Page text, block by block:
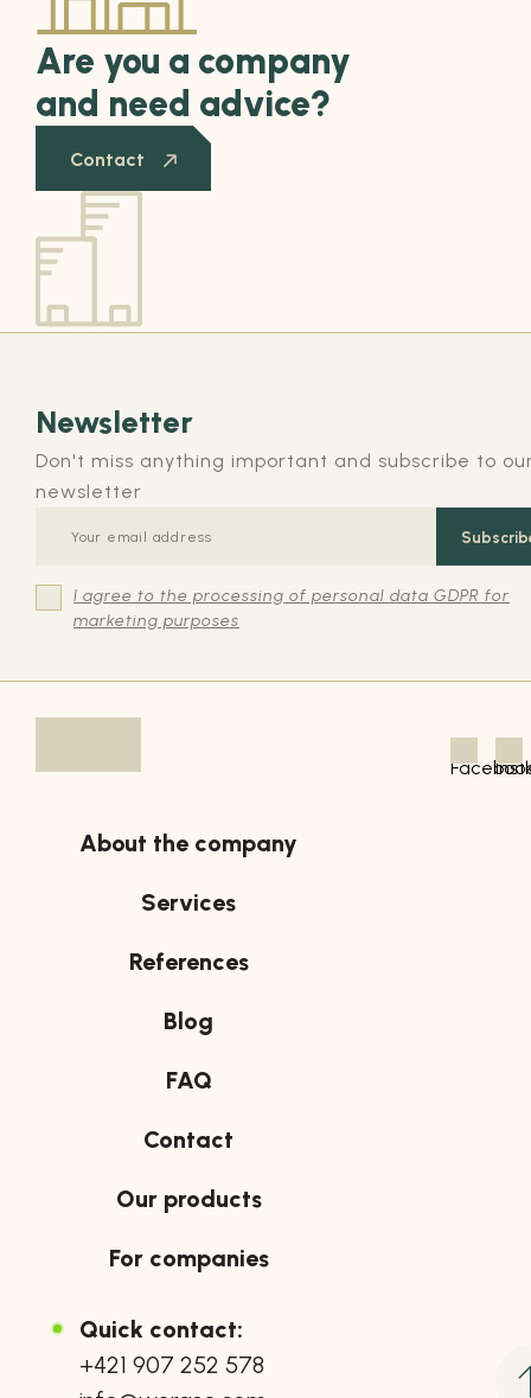
Are you a company
and need advice?
Contact
Newsletter
Don't miss anything important and subscribe to
newsletter
I agree to the processing of personal data GDPR for
marketing purposes
About the company
Services
References
Blog
FAQ
Contact
Our products
For companies
Quick contact:
+421 907 252 578